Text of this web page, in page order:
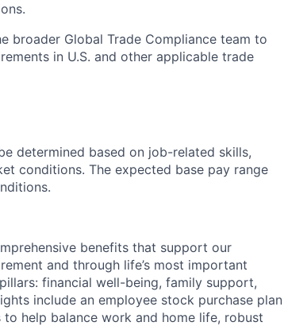
broader Global Trade Compliance team to
in U.S. and other applicable trade
determined based on job-related skills,
conditions. The expected base pay range
benefits that support our
and through life’s most important
financial well-being, family support,
include an employee stock purchase plan
help balance work and home life, robust